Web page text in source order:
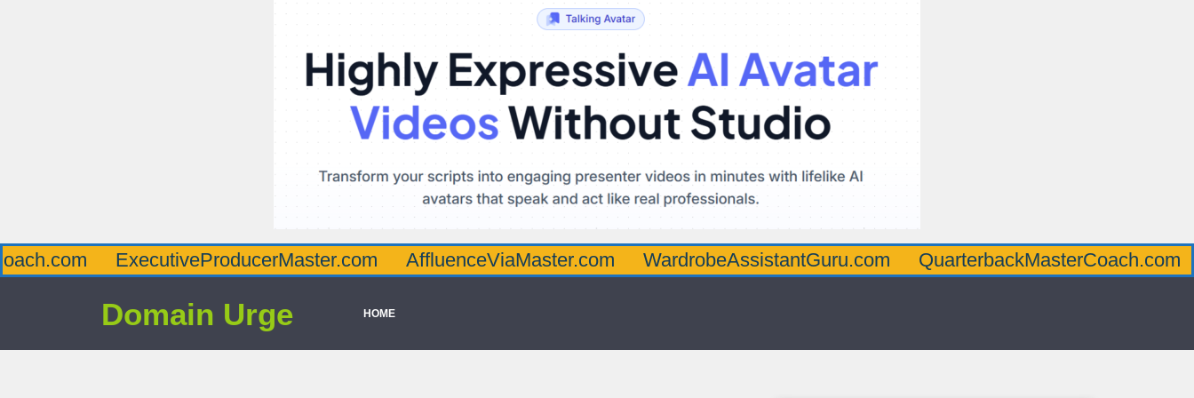
ExecutiveProducerMaster.com AffluenceViaMaster.com WardrobeAssistantGuru.com QuarterbackMasterCoach.com
Domain Urge HOME